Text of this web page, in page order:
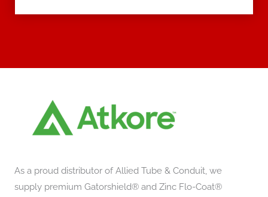
As a proud distributor of Allied Tube & Conduit, we
supply premium Gatorshield® and Zinc Flo-Coat®